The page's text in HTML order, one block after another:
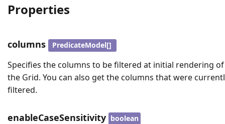
Properties
columns PredicateModel[]
Specifies the columns to be filtered at initial rendering of
the Grid. You can also get the columns that were
filtered.
enableCaseSensitivity boolean